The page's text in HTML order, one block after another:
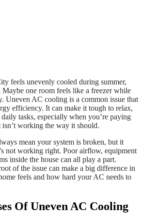
feels unevenly cooled during summer,
one room feels like a freezer while
Uneven AC cooling is a common issue that
efficiency. It can make it tough to relax,
tasks, especially when you’re paying
working the way it should.
mean your system is broken, but it
not working right. Poor airflow, equipment
inside the house can all play a part.
of the issue can make a big difference in
feels and how hard your AC needs to
Of Uneven AC Cooling